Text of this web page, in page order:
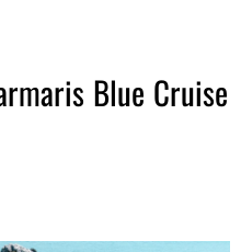
Blue Cruise